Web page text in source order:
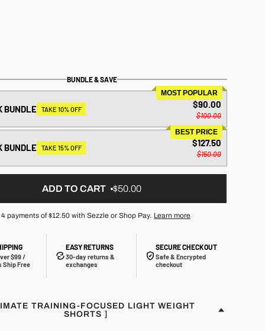
BUNDLE & SAVE
MOST POPULAR
BUNDLE TAKE 10% OFF $90.00
$100.00
BEST PRICE
BUNDLE TAKE 15% OFF $127.50
$150.00
ADD TO CART $50.00
4 payments of$12.50 with Sezzle or Shop Pay. Learn more
$99 /
Ship Free
EASY RETURNS
30-day returns &
exchanges
SECURE CHECKOUT
Safe & Encrypted
checkout
TRAINING-FOCUSED LIGHT WEIGHT
SHORTS ]